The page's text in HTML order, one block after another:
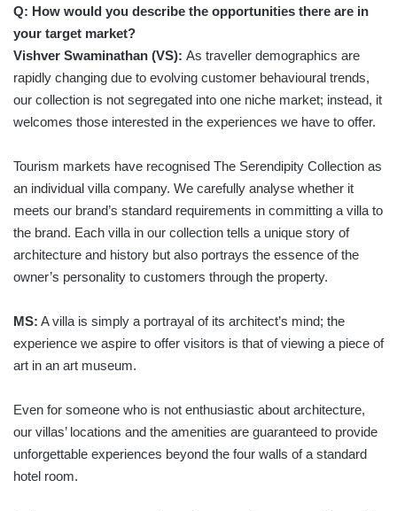
Q: How would you describe the opportunities there are in
your target market?
Vishver Swaminathan (VS): As traveller demographics are
rapidly changing due to evolving customer behavioural trends,
our collection is not segregated into one niche market; instead, it
welcomes those interested in the experiences we have to offer.
Tourism markets have recognised The Serendipity Collection as
an individual villa company. We carefully analyse whether it
meets our brand’s standard requirements in committing a villa to
the brand. Each villa in our collection tells a unique story of
architecture and history but also portrays the essence of the
owner’s personality to customers through the property.
MS: A villa is simply a portrayal of its architect’s mind; the
experience we aspire to offer visitors is that of viewing a piece of
art in an art museum.
Even for someone who is not enthusiastic about architecture,
our villas’ locations and the amenities are guaranteed to provide
unforgettable experiences beyond the four walls of a standard
hotel room.